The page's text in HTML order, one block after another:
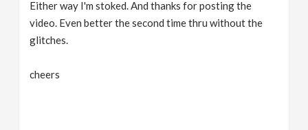
Either way I'm stoked. And thanks for posting the
video. Even better the second time thru without the
glitches.
cheers